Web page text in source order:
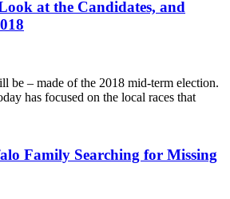
at the Candidates, and
be – made of the 2018 mid-term election.
has focused on the local races that
Family Searching for Missing